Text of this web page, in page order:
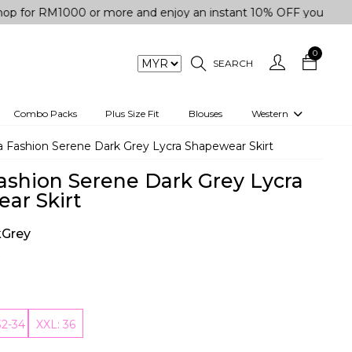
or more and enjoy an instant 10% OFF your purchase. "
SEARCH
0
kurta
Shirt
Combo Packs Plus Size Fit Blouses Western
3 Piece Set
Fashion Serene Dark Grey Lycra Shapewear Skirt
Serene Dark Grey Lycra
Skirt
34 XXL: 36